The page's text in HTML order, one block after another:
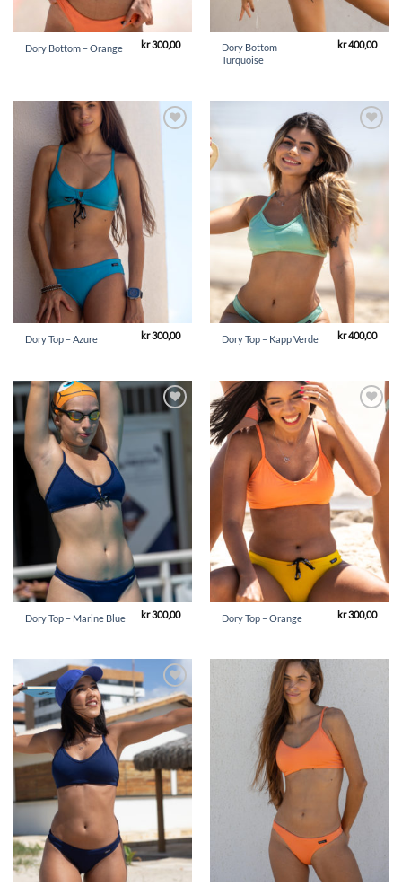
Dory Bottom – Orange kr300,00
Dory Bottom –
Turquoise
kr400,00
Dory Top – Azure kr300,00
Wishlist
Dory Top – Kapp Verde kr400,00
Add to
Wishlist
Dory Top – Marine Blue kr300,00
Wishlist
Dory Top – Orange kr300,00
Add to
Wishlist